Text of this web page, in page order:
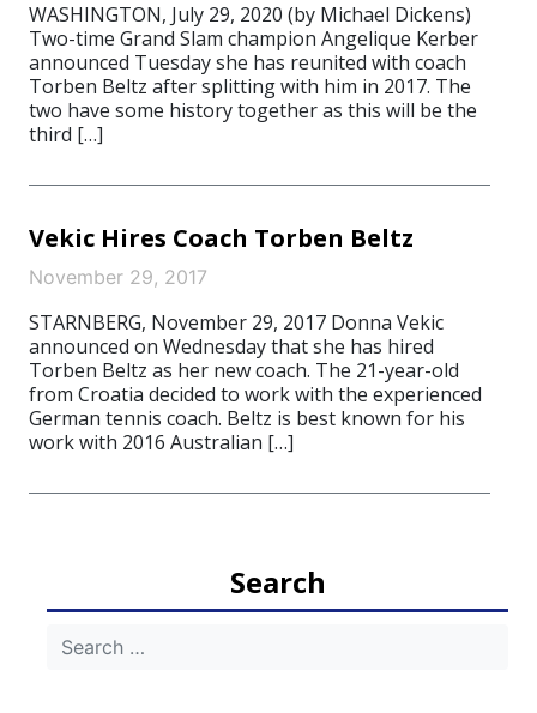
WASHINGTON, July 29, 2020 (by Michael Dickens)
Two-time Grand Slam champion Angelique Kerber
announced Tuesday she has reunited with coach
Torben Beltz after splitting with him in 2017. The
two have some history together as this will be the
third […]
Vekic Hires Coach Torben Beltz
November 29, 2017
STARNBERG, November 29, 2017 Donna Vekic
announced on Wednesday that she has hired
Torben Beltz as her new coach. The 21-year-old
from Croatia decided to work with the experienced
German tennis coach. Beltz is best known for his
work with 2016 Australian […]
Search